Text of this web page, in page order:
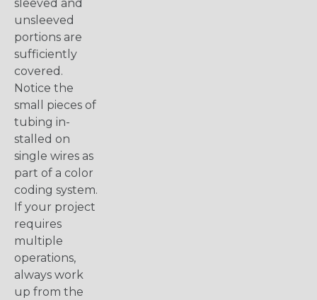
sleeved and
unsleeved
portions are
sufficiently
covered.
Notice the
small pieces of
tubing in-
stalled on
single wires as
part of a color
coding system.
If your project
requires
multiple
operations,
always work
up from the